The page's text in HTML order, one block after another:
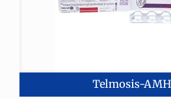
Telmosis-AMH